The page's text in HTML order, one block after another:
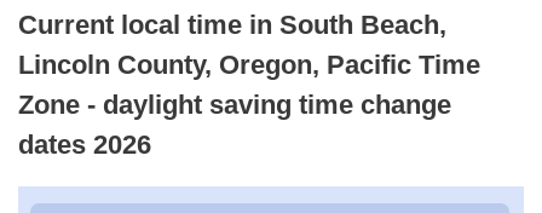
Current local time in South Beach,
Lincoln County, Oregon, Pacific Time
Zone - daylight saving time change
dates 2026